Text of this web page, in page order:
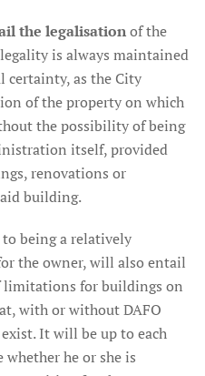
the legalisationof the
is always maintained
certainty, as the City
of the property on which
the possibility of being
itself, provided
renovations or
building.
being a relatively
the owner, will also entail
limitations for buildings on
with or without DAFO
It will be up to each
he or she is